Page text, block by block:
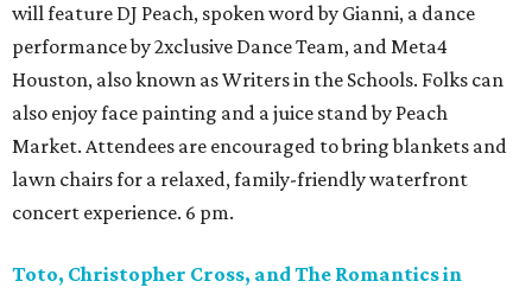
will feature DJ Peach, spoken word by Gianni, a dance
performance by 2xclusive Dance Team, and Meta4
Houston, also known as Writers in the Schools. Folks can
also enjoy face painting and a juice stand by Peach
Market. Attendees are encouraged to bring blankets and
lawn chairs for a relaxed, family-friendly waterfront
concert experience. 6 pm.
Toto, Christopher Cross, and The Romantics in